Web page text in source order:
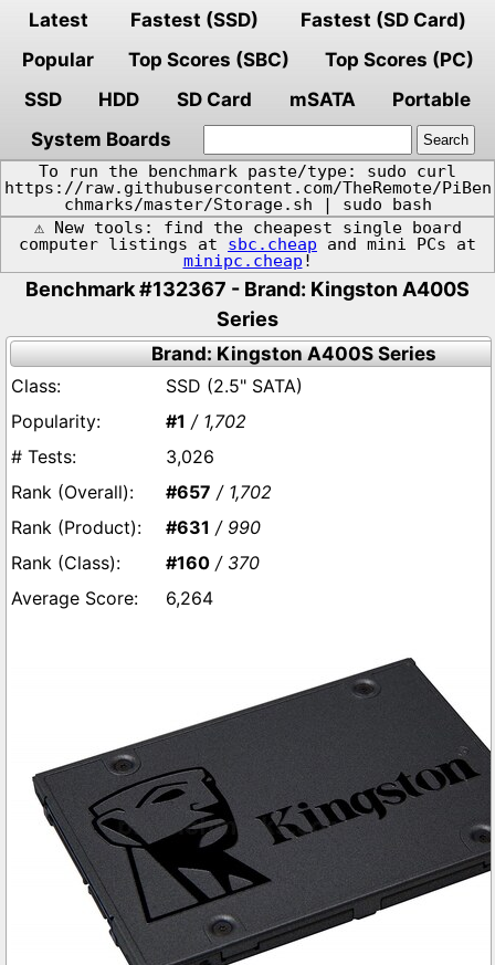
Latest Fastest (SSD)
Fastest (SD Card)
Popular
Top Scores (SBC)
Top Scores (PC)
SSD
HDD SD Card mSATA
Portable
System Boards
To run the benchmark paste/type: sudo curl
https://raw.githubusercontent.com/TheRemote/PiBen
chmarks/master/Storage.sh | sudo bash
⚠️ New tools: find the cheapest single board
computer listings at sbc.cheap and mini PCs at
minipc.cheap !
Benchmark #132367 - Brand: Kingston A400S
Series
Brand: Kingston A400S Series
SSD (2.5" SATA)
#1 / 1,702
3,026
#657 / 1,702
#631 / 990
#160 / 370
6,264